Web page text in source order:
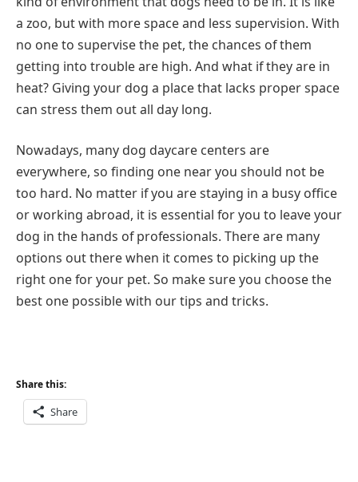
a zoo, but with more space and less supervision. With
no one to supervise the pet, the chances of them
getting into trouble are high. And what if they are in
heat? Giving your dog a place that lacks proper space
can stress them out all day long.
Nowadays, many dog daycare centers are
everywhere, so finding one near you should not be
too hard. No matter if you are staying in a busy office
or working abroad, it is essential for you to leave your
dog in the hands of professionals. There are many
options out there when it comes to picking up the
right one for your pet. So make sure you choose the
best one possible with our tips and tricks.
Share this:
Share